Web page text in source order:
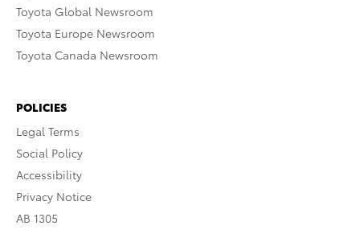
Toyota Global Newsroom
Toyota Europe Newsroom
Toyota Canada Newsroom
POLICIES
Legal Terms
Social Policy
Accessibility
Privacy Notice
AB 1305